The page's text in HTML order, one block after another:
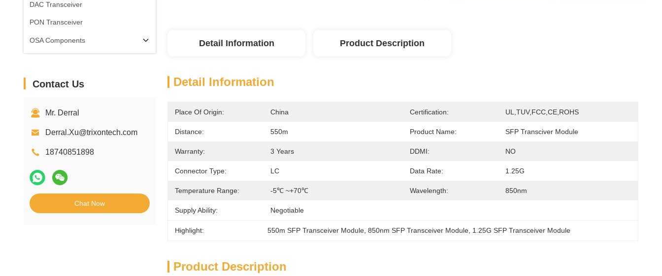
DAC Transceiver
PON Transceiver
OSA Components
Contact Us
Mr. Derral
Derral.Xu@trixontech.com
18740851898
Chat Now
Detail Information Product Description
Detail Information
Place Of Origin: China Certification: UL,TUV,FCC,CE,ROHS
Distance: 550m Product Name: SFP Transciver Module
Warranty: 3 Years DDMI: NO
Connector Type: LC Data Rate: 1.25G
Temperature Range: -5℃ ~+70℃ Wavelength: 850nm
Supply Ability: Negotiable
Highlight: 550m SFP Transceiver Module , 850nm SFP Transceiver Module 1.25G SFP Transceiver Module
Product Description